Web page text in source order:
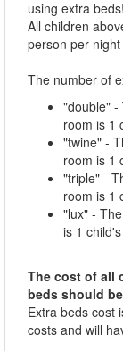
using extra beds!
All children
person per
The number of
"double" -
room is 1
"twine" -
room is 1
"triple" -
room is 1
"lux" -
is 1
The cost of all
beds should
Extra beds cost
costs and will